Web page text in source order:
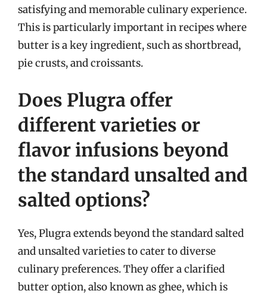
satisfying and memorable culinary experience.
This is particularly important in recipes where
butter is a key ingredient, such as shortbread,
pie crusts, and croissants.
Does Plugra offer
different varieties or
flavor infusions beyond
the standard unsalted and
salted options?
Yes, Plugra extends beyond the standard salted
and unsalted varieties to cater to diverse
culinary preferences. They offer a clarified
butter option, also known as ghee, which is